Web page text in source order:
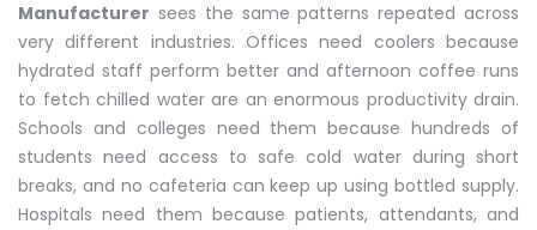
Manufacturer sees the same patterns repeated across
very different industries. Offices need coolers because
hydrated staff perform better and afternoon coffee runs
to fetch chilled water are an enormous productivity drain.
Schools and colleges need them because hundreds of
students need access to safe cold water during short
breaks, and no cafeteria can keep up using bottled supply.
Hospitals need them because patients, attendants, and